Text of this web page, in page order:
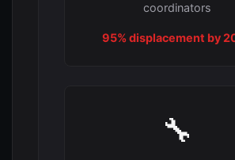
coordinators
95% displacement by
🔧